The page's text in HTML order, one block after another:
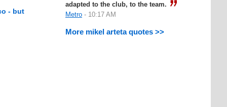
- but
adapted to the club, to the team.
Metro - 10:17 AM
More mikel arteta quotes >>